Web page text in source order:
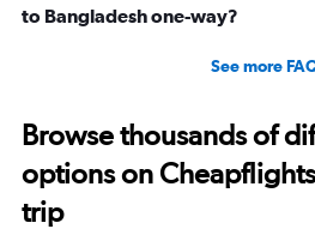
to Bangladesh one-way?
See more
Browse thousands of
options on
trip